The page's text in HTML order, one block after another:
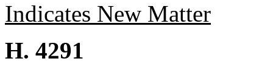
Indicates New Matter
H. 4291